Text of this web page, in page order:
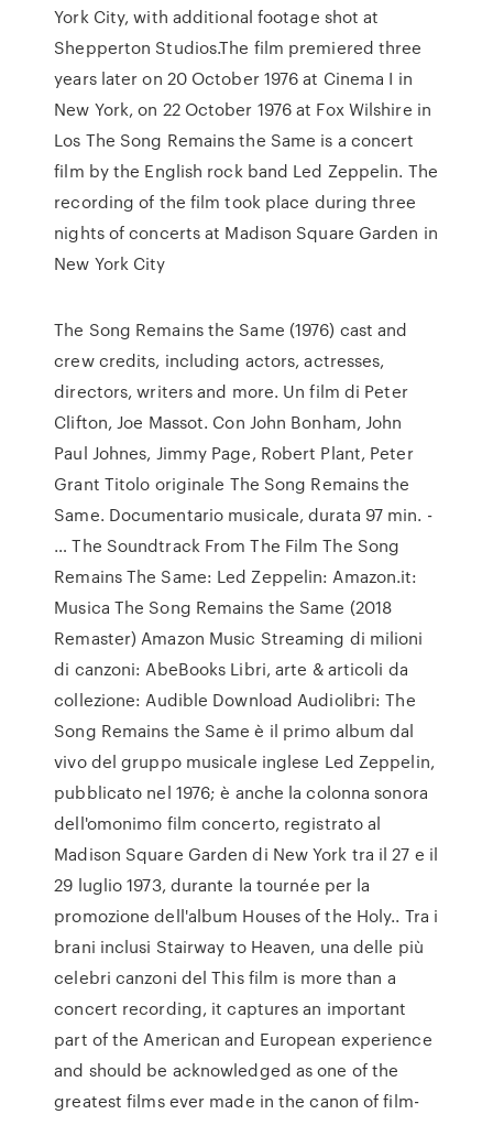
York City, with additional footage shot at
Shepperton Studios.The film premiered three
years later on 20 October 1976 at Cinema I in
New York, on 22 October 1976 at Fox Wilshire in
Los The Song Remains the Same is a concert
film by the English rock band Led Zeppelin. The
recording of the film took place during three
nights of concerts at Madison Square Garden in
New York City
The Song Remains the Same (1976) cast and
crew credits, including actors, actresses,
directors, writers and more. Un film di Peter
Clifton, Joe Massot. Con John Bonham, John
Paul Johnes, Jimmy Page, Robert Plant, Peter
Grant Titolo originale The Song Remains the
Same. Documentario musicale, durata 97 min. -
… The Soundtrack From The Film The Song
Remains The Same: Led Zeppelin: Amazon.it:
Musica The Song Remains the Same (2018
Remaster) Amazon Music Streaming di milioni
di canzoni: AbeBooks Libri, arte & articoli da
collezione: Audible Download Audiolibri: The
Song Remains the Same è il primo album dal
vivo del gruppo musicale inglese Led Zeppelin,
pubblicato nel 1976; è anche la colonna sonora
dell'omonimo film concerto, registrato al
Madison Square Garden di New York tra il 27 e il
29 luglio 1973, durante la tournée per la
promozione dell'album Houses of the Holy.. Tra i
brani inclusi Stairway to Heaven, una delle più
celebri canzoni del This film is more than a
concert recording, it captures an important
part of the American and European experience
and should be acknowledged as one of the
greatest films ever made in the canon of film-